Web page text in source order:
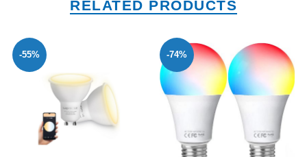
RELATED PRODUCTS
-55% -74%